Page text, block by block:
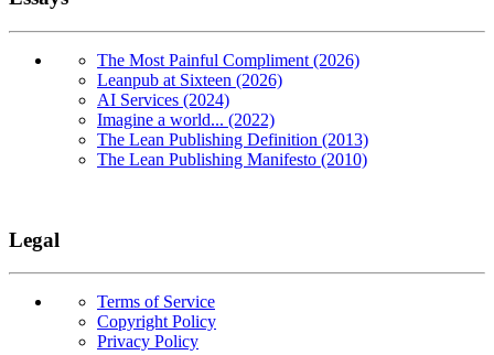
The Most Painful Compliment (2026)
Leanpub at Sixteen (2026)
AI Services (2024)
Imagine a world... (2022)
The Lean Publishing Definition (2013)
The Lean Publishing Manifesto (2010)
Legal
Terms of Service
Copyright Policy
Privacy Policy